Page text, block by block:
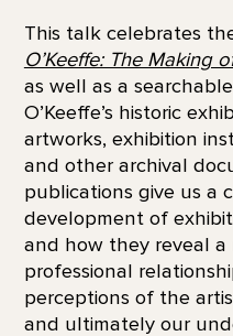
This talk celebrates
O’Keeffe: The Making
as well as a
O’Keeffe’s historic
artworks, exhibition
and other archival
publications give us a
development of
and how they reveal
professional
perceptions of the
and ultimately our